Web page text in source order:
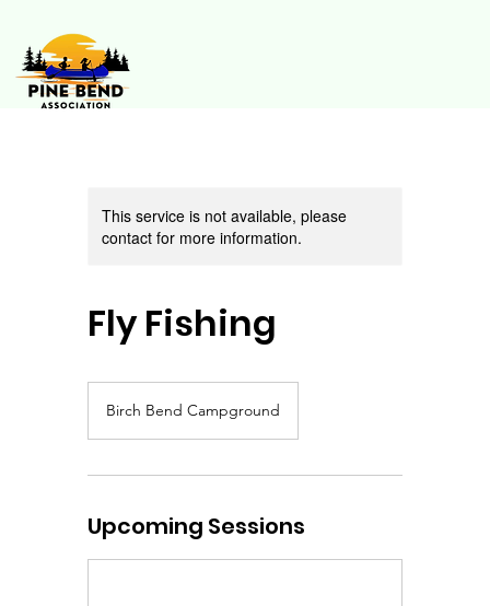
This service is not available, please
contact for more information.
Fly Fishing
Birch Bend Campground
Upcoming Sessions